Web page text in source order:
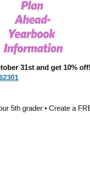
31st and get 10% off!
5th grader • Create a